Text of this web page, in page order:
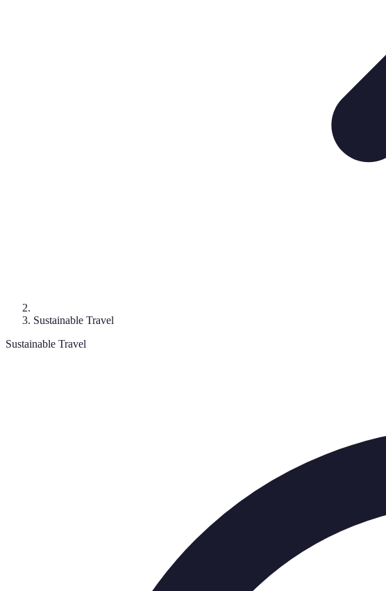
Sustainable Travel
Sustainable Travel